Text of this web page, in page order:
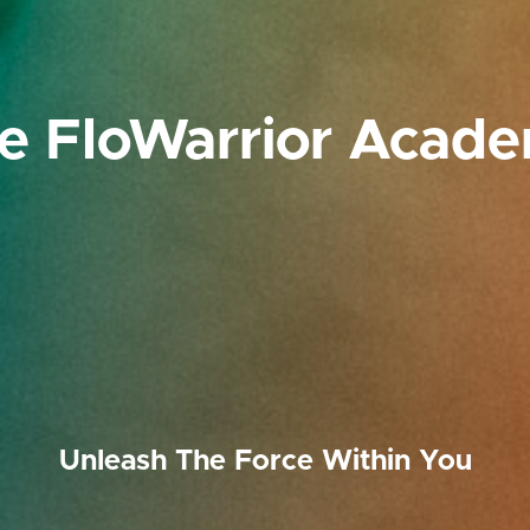
FloWarrior
Unleash The Force Within You